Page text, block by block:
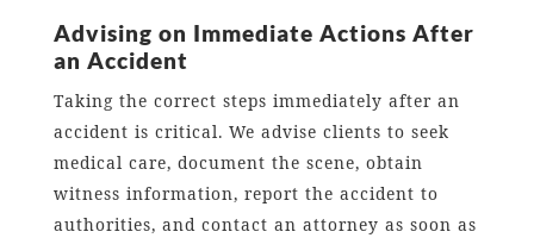
Advising on Immediate Actions After
an Accident
Taking the correct steps immediately after an
accident is critical. We advise clients to seek
medical care, document the scene, obtain
witness information, report the accident to
authorities, and contact an attorney as soon as